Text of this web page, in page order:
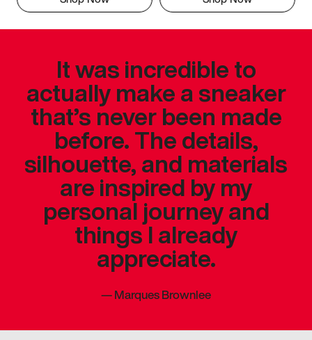
It was incredible to
actually make a sneaker
that’s never been made
before. The details,
silhouette, and materials
are inspired by my
personal journey and
things I already
appreciate.
—Marques Brownlee